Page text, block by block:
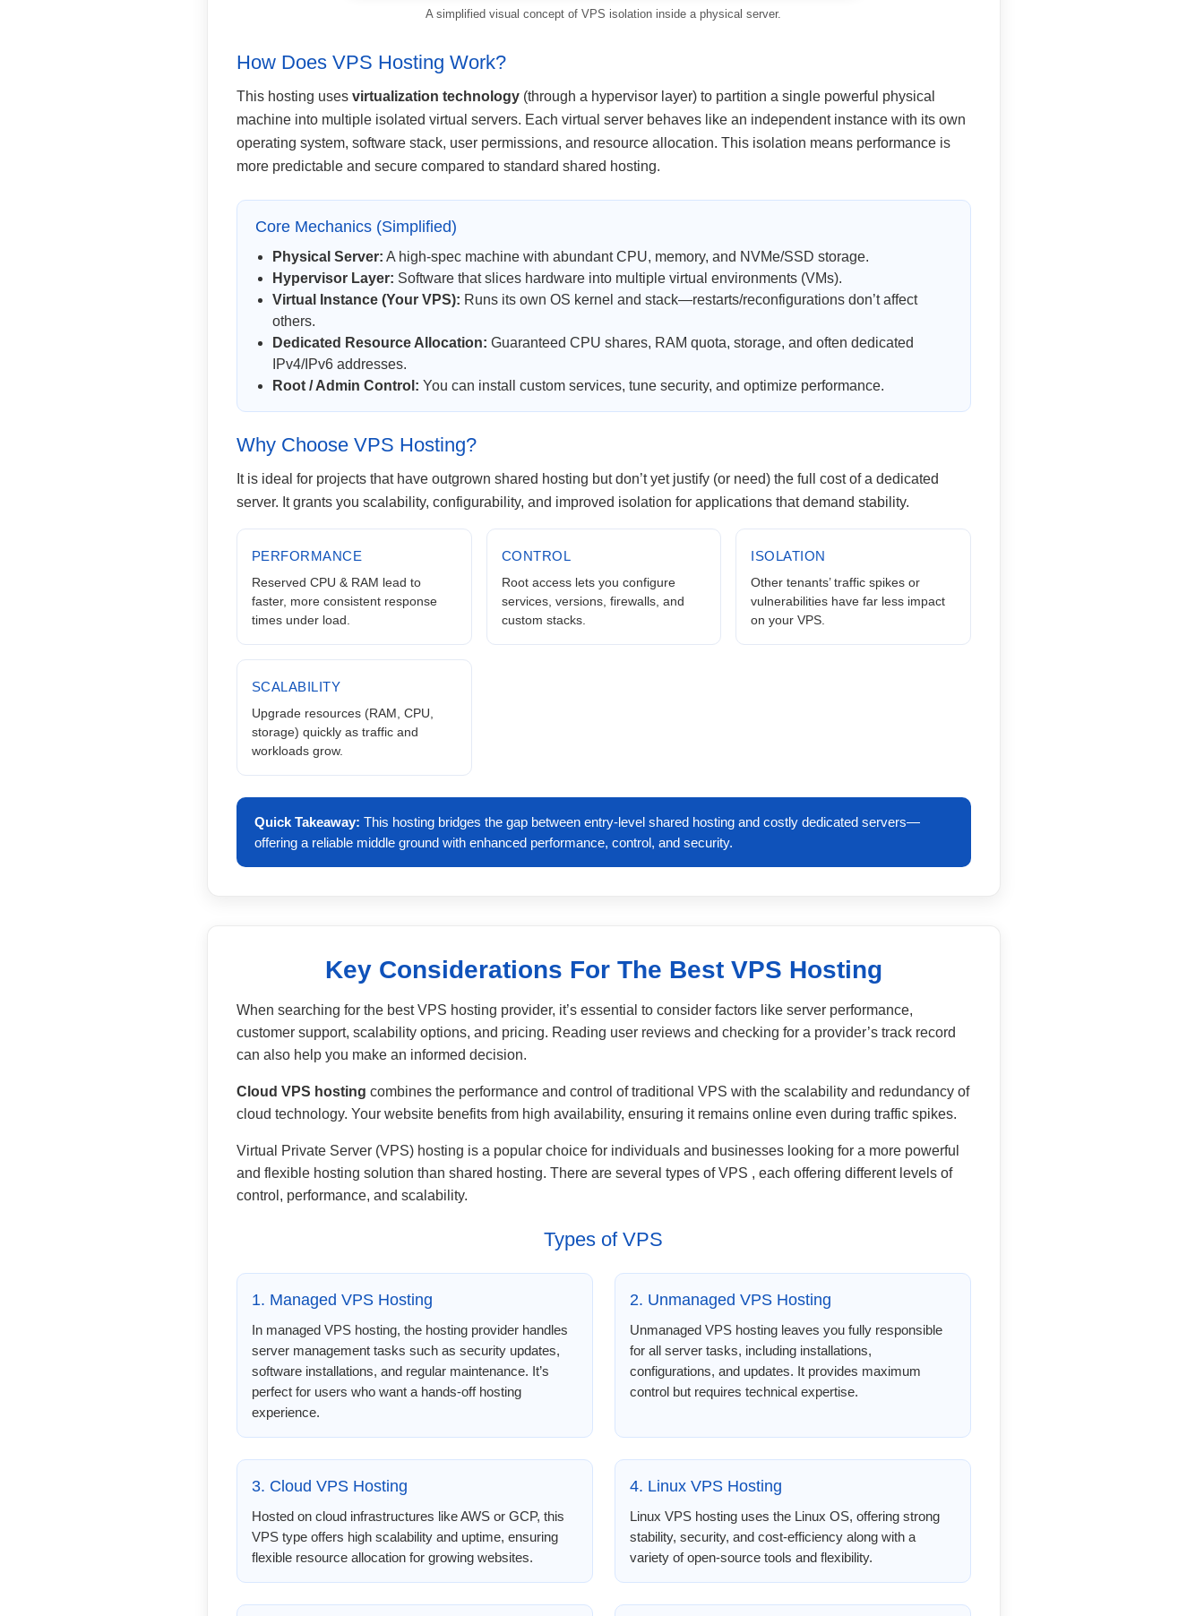
A simplified visual concept of VPS isolation inside a physical server.
How Does VPS Hosting Work?
This hosting uses virtualization technology(through a hypervisor layer) to partition a single powerful physical
machine into multiple isolated virtual servers. Each virtual server behaves like an independent instance with its own
operating system, software stack, user permissions, and resource allocation. This isolation means performance is
more predictable and secure compared to standard shared hosting.
Core Mechanics (Simplified)
Physical Server: A high-spec machine with abundant CPU, memory, and NVMe/SSD storage.
Hypervisor Layer: Software that slices hardware into multiple virtual environments (VMs).
Virtual Instance (Your VPS): Runs its own OS kernel and stack—restarts/reconfigurations don’t affect
others.
Dedicated Resource Allocation: Guaranteed CPU shares, RAM quota, storage, and often dedicated
IPv4/IPv6 addresses.
Root / Admin Control: You can install custom services, tune security, and optimize performance.
Why Choose VPS Hosting?
It is ideal for projects that have outgrown shared hosting but don’t yet justify (or need) the full cost of a dedicated
server. It grants you scalability, configurability, and improved isolation for applications that demand stability.
PERFORMANCE
Reserved CPU & RAM lead to
faster, more consistent response
times under load.
CONTROL
Root access lets you configure
services, versions, firewalls, and
custom stacks.
ISOLATION
Other tenants’ traffic spikes or
vulnerabilities have far less impact
on your VPS.
SCALABILITY
Upgrade resources (RAM, CPU,
storage) quickly as traffic and
workloads grow.
Quick Takeaway: This hosting bridges the gap between entry-level shared hosting and costly dedicated servers—
offering a reliable middle ground with enhanced performance, control, and security.
Key Considerations For The Best VPS Hosting
When searching for the best VPS hosting provider, it’s essential to consider factors like server performance,
customer support, scalability options, and pricing. Reading user reviews and checking for a provider’s track record
can also help you make an informed decision.
Cloud VPS hosting combines the performance and control of traditional VPS with the scalability and redundancy of
cloud technology. Your website benefits from high availability, ensuring it remains online even during traffic spikes.
Virtual Private Server (VPS) hosting is a popular choice for individuals and businesses looking for a more powerful
and flexible hosting solution than shared hosting. There are several types of VPS , each offering different levels of
control, performance, and scalability.
Types of VPS
1. Managed VPS Hosting
In managed VPS hosting, the hosting provider handles
server management tasks such as security updates,
software installations, and regular maintenance. It’s
perfect for users who want a hands-off hosting
experience.
2. Unmanaged VPS Hosting
Unmanaged VPS hosting leaves you fully responsible
for all server tasks, including installations,
configurations, and updates. It provides maximum
control but requires technical expertise.
3. Cloud VPS Hosting
Hosted on cloud infrastructures like AWS or GCP, this
VPS type offers high scalability and uptime, ensuring
flexible resource allocation for growing websites.
4. Linux VPS Hosting
Linux VPS hosting uses the Linux OS, offering strong
stability, security, and cost-efficiency along with a
variety of open-source tools and flexibility.